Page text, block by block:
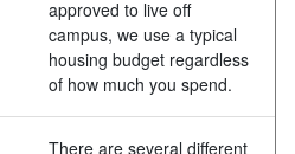
approved to live off
campus, we use a typical
housing budget regardless
of how much you spend.
There are several different